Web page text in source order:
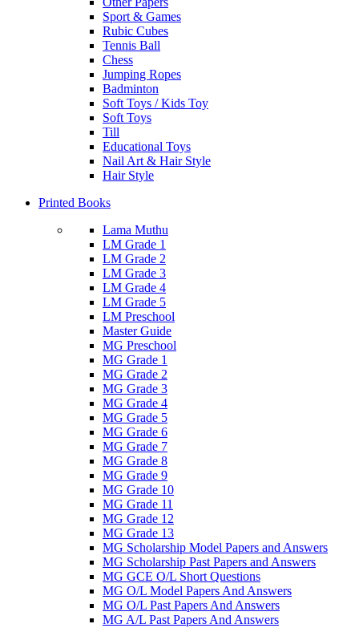
Sport & Games
Rubic Cubes
Tennis Ball
Chess
Jumping Ropes
Badminton
Soft Toys / Kids Toy
Soft Toys
Till
Educational Toys
Nail Art & Hair Style
Hair Style
Printed Books
Lama Muthu
LM Grade 1
LM Grade 2
LM Grade 3
LM Grade 4
LM Grade 5
LM Preschool
Master Guide
MG Preschool
MG Grade 1
MG Grade 2
MG Grade 3
MG Grade 4
MG Grade 5
MG Grade 6
MG Grade 7
MG Grade 8
MG Grade 9
MG Grade 10
MG Grade 11
MG Grade 12
MG Grade 13
MG Scholarship Model Papers and Answers
MG Scholarship Past Papers and Answers
MG GCE O/L Short Questions
MG O/L Model Papers And Answers
MG O/L Past Papers And Answers
MG A/L Past Papers And Answers